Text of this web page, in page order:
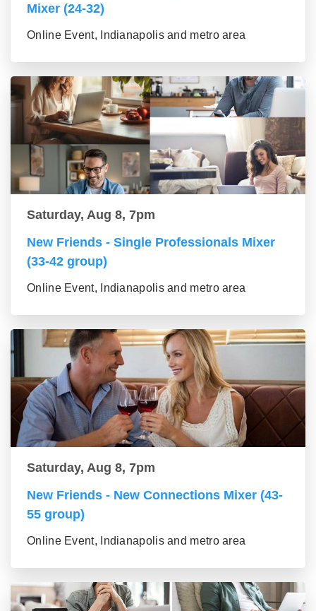
Mixer (24-32)
Online Event, Indianapolis and metro area
Saturday, Aug 8, 7pm
New Friends - Single Professionals Mixer
(33-42 group)
Online Event, Indianapolis and metro area
Saturday, Aug 8, 7pm
New Friends - New Connections Mixer (43-
55 group)
Online Event, Indianapolis and metro area